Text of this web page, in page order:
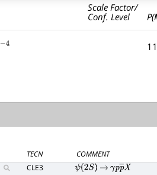
Scale Factor/
Conf. Level
4
TECN
COMMENT
CLE3 ψ(2S) → γpp―X